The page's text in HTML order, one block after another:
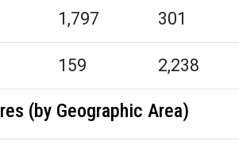
1,797 301
159 2,238
(by Geographic Area)